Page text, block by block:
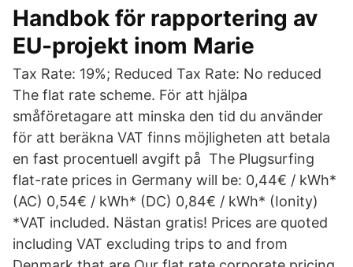
Handbok för rapportering av
EU-projekt inom Marie
Tax Rate: 19%; Reduced Tax Rate: No reduced
The flat rate scheme. För att hjälpa
småföretagare att minska den tid du använder
för att beräkna VAT finns möjligheten att betala
en fast procentuell avgift på The Plugsurfing
flat-rate prices in Germany will be: 0,44€ / kWh*
(AC) 0,54€ / kWh* (DC) 0,84€ / kWh* (Ionity)
*VAT included. Nästan gratis! Prices are quoted
including VAT excluding trips to and from